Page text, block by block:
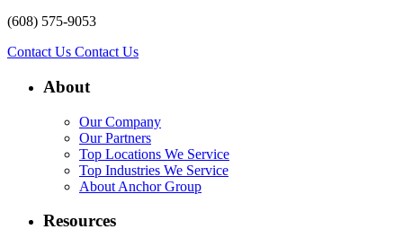
(608) 575-9053
Contact Us Contact Us
About
Our Company
Our Partners
Top Locations We Service
Top Industries We Service
About Anchor Group
Resources